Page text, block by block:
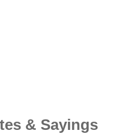
& Sayings